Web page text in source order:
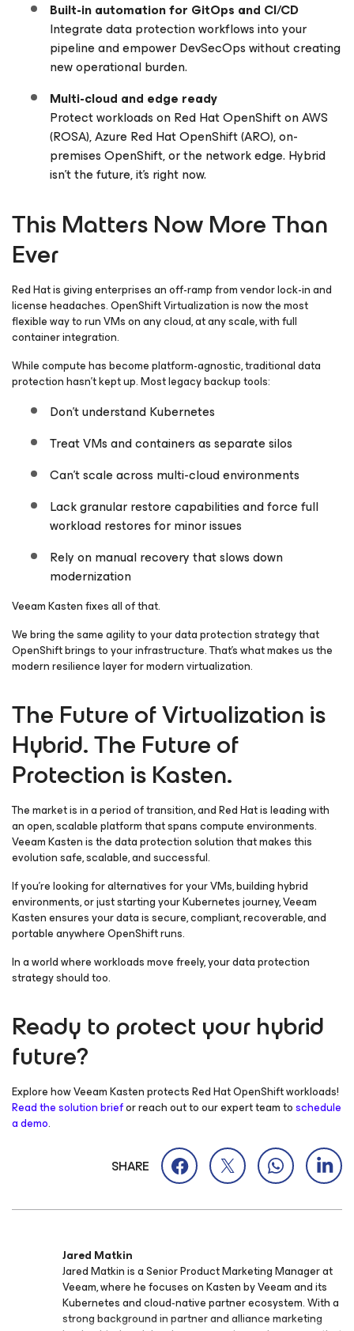
Built-in automation for GitOps and CI/CD
Integrate data protection workflows into your
pipeline and empower DevSecOps without creating
new operational burden.
Multi-cloud and edge ready
Protect workloads on Red Hat OpenShift on AWS
(ROSA), Azure Red Hat OpenShift (ARO), on-
premises OpenShift, or the network edge. Hybrid
isn’t the future, it’s right now.
This Matters Now More Than
Ever
Red Hat is giving enterprises an off-ramp from vendor lock-in and
license headaches. OpenShift Virtualization is now the most
flexible way to run VMs on any cloud, at any scale, with full
container integration.
While compute has become platform-agnostic, traditional data
protection hasn’t kept up. Most legacy backup tools:
Don’t understand Kubernetes
Treat VMs and containers as separate silos
Can’t scale across multi-cloud environments
Lack granular restore capabilities and force full
workload restores for minor issues
Rely on manual recovery that slows down
modernization
Veeam Kasten fixes all of that.
We bring the same agility to your data protection strategy that
OpenShift brings to your infrastructure. That’s what makes us the
modern resilience layer for modern virtualization.
The Future of Virtualization is
Hybrid. The Future of
Protection is Kasten.
The market is in a period of transition, and Red Hat is leading with
an open, scalable platform that spans compute environments.
Veeam Kasten is the data protection solution that makes this
evolution safe, scalable, and successful.
If you’re looking for alternatives for your VMs, building hybrid
environments, or just starting your Kubernetes journey, Veeam
Kasten ensures your data is secure, compliant, recoverable, and
portable anywhere OpenShift runs.
In a world where workloads move freely, your data protection
strategy should too.
Ready to protect your hybrid
future?
Explore how Veeam Kasten protects Red Hat OpenShift workloads!
Read the solution briefor reach out to our expert team toschedule
a demo.
SHARE
Jared Matkin
Jared Matkin is a Senior Product Marketing Manager at
Veeam, where he focuses on Kasten by Veeam and its
Kubernetes and cloud‑native partner ecosystem. With a
strong background in partner and alliance marketing